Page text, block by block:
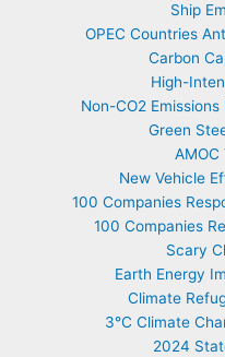
Ship
OPEC Countries
Carbon
High-
Non-CO2
Green
AMOC
New Vehicle
100 Companies
100 Companies
Scary
Earth Energy
Climate
3°C Climate
2024